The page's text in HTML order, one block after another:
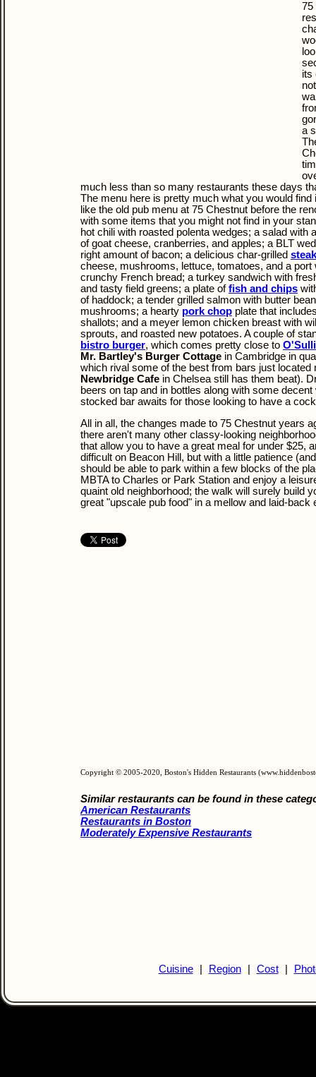
75
its
a
much less than so many restaurants these days
The menu here is pretty much what you would find
like the old pub menu at 75 Chestnut before the
with some items that you might not find in your
hot chili with roasted polenta wedges; a salad with
of goat cheese, cranberries, and apples; a BLT
right amount of bacon; a delicious char-grilled
cheese, mushrooms, lettuce, tomatoes, and a port
crunchy French bread; a turkey sandwich with
and tasty field greens; a plate offish and chips
of haddock; a tender grilled salmon with butter
mushrooms; a hearty pork chop plate that
shallots; and a meyer lemon chicken breast with
sprouts, and roasted new potatoes. A couple of
bistro burger, which comes pretty close to
Mr. Bartley's Burger Cottage in Cambridge in
which rival some of the best from bars just located
Newbridge Cafe in Chelsea still has them beat).
beers on tap and in bottles along with some
stocked bar awaits for those looking to have a
All in all, the changes made to 75 Chestnut years
there aren't many other classy-looking
that allow you to have a great meal for under $25,
difficult on Beacon Hill, but with a little patience
should be able to park within a few blocks of the
MBTA to Charles or Park Station and enjoy a
quaint old neighborhood; the walk will surely build
great "upscale pub food" in a mellow and laid-back
Copyright © 2005-2020, Boston's Hidden Restaurants
Similar restaurants can be found in these
American Restaurants
Restaurants in Boston
Moderately Expensive Restaurants
Cuisine Region Cost